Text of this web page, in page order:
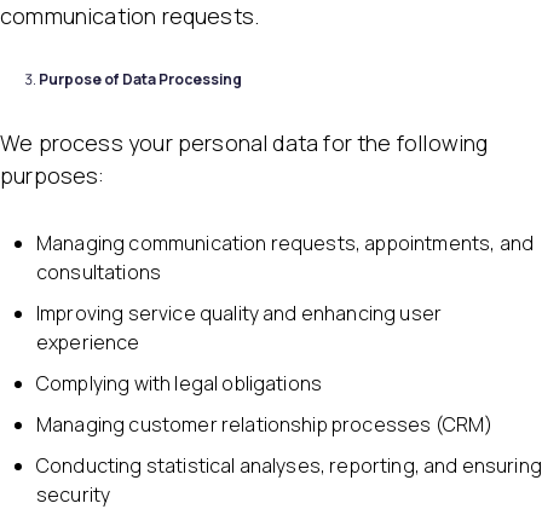
communication requests.
Purpose of Data Processing
We process your personal data for the following
purposes:
Managing communication requests, appointments, and
consultations
Improving service quality and enhancing user
experience
Complying with legal obligations
Managing customer relationship processes (CRM)
Conducting statistical analyses, reporting, and ensuring
security